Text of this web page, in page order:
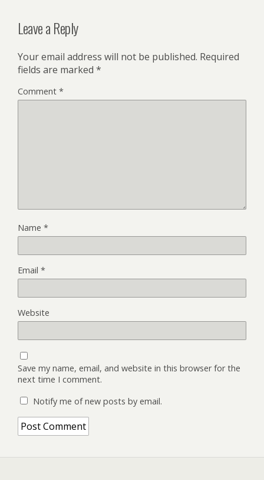
Leave a Reply
Your email address will not be published. Required
fields are marked *
Comment *
Name *
Email *
Website
Save my name, email, and website in this browser for the
next time I comment.
Notify me of new posts by email.